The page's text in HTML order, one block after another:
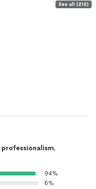
See all (212)
professionalism,
94%
6%